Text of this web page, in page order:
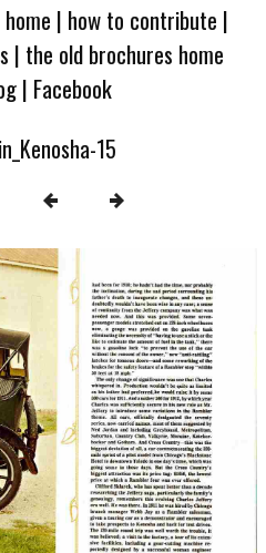
| how to contribute |
| the old brochures home
| Facebook
15